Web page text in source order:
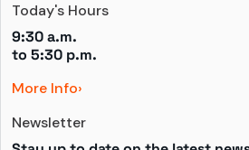
Today's Hours
9:30 a.m.
to 5:30 p.m.
More Info
Newsletter